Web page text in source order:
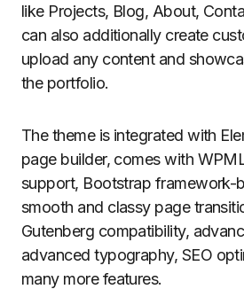
like Projects, Blog, About,
can also additionally create
upload any content and
the portfolio.
The theme is integrated with
page builder, comes with
support, Bootstrap framework-
smooth and classy page
Gutenberg compatibility,
advanced typography, SEO
many more features.